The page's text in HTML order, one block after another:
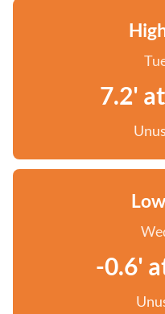
7.2'
-0.6'